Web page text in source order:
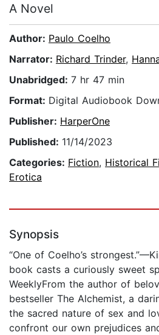
A Novel
Author: Paulo Coelho
Narrator: Richard Trinder,
Unabridged: 7 hr 47 min
Format: Digital Audiobook
Publisher: HarperOne
Published: 11/14/2023
Categories: Fiction, Historical
Erotica
Synopsis
“One of Coelho’s
book casts a curiously sweet
WeeklyFrom the author of
bestseller The Alchemist, a
the sacred nature of sex and
confront our own prejudices